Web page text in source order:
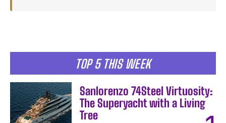
TOP 5 THIS WEEK
Sanlorenzo 74Steel Virtuosity:
The Superyacht with a Living
Tree